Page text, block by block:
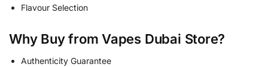
Flavour Selection
Why Buy from Vapes Dubai Store?
Authenticity Guarantee